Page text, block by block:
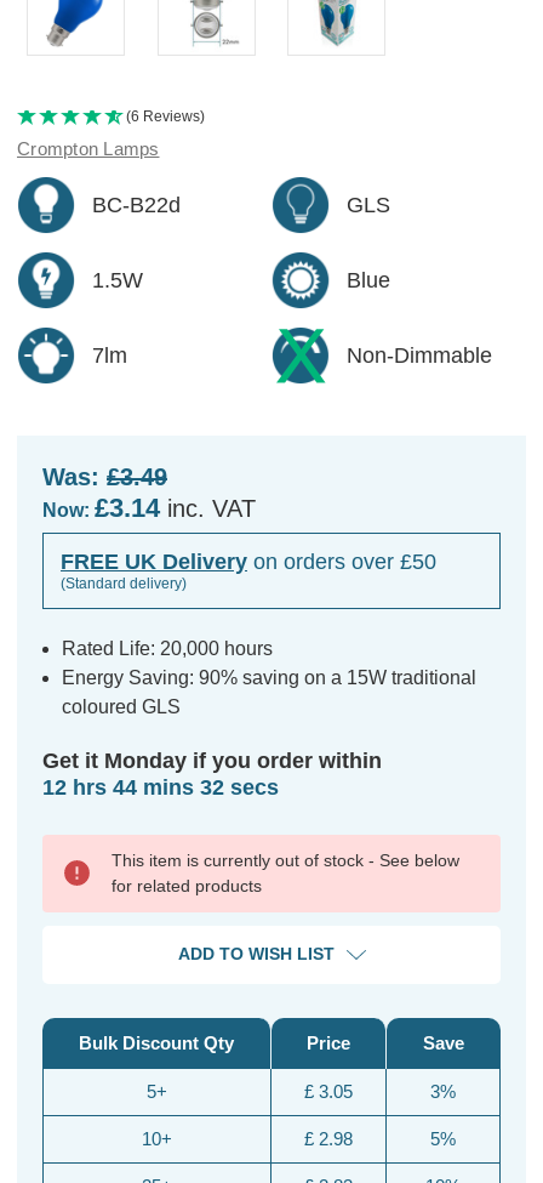
(6 Reviews)
Crompton Lamps
BC-B22d GLS
1.5W Blue
7lm Non-Dimmable
Was: £3.49
Now: £3.14 inc. VAT
FREE UK Delivery on orders over £50
(Standard delivery)
Rated Life: 20,000 hours
Energy Saving: 90% saving on a 15W traditional
coloured GLS
Get it Monday if you order within
12 hrs 44 mins 32 secs
This item is currently out of stock - See below
for related products
ADD TO WISH LIST
Bulk Discount Qty
5+
10+
Price
£ 3.05
£ 2.98
Save
3%
5%